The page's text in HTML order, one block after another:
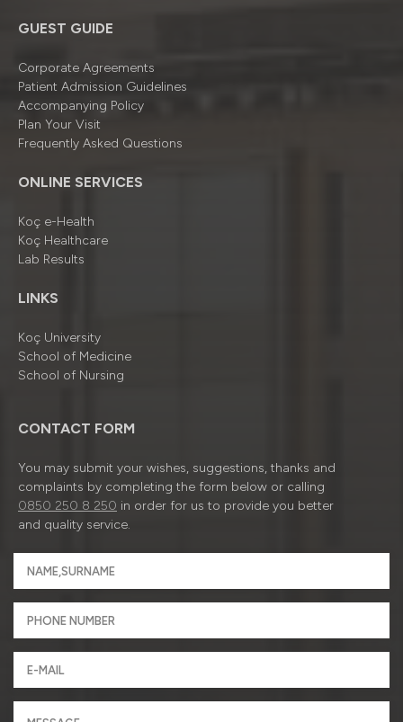
GUEST GUIDE
Corporate Agreements
Patient Admission Guidelines
Accompanying Policy
Plan Your Visit
Frequently Asked Questions
ONLINE SERVICES
Koç e-Health
Koç Healthcare
Lab Results
LINKS
Koç University
School of Medicine
School of Nursing
CONTACT FORM
You may submit your wishes, suggestions, thanks and
complaints by completing the form below or calling
0850 250 8 250 in order for us to provide you better
and quality service.